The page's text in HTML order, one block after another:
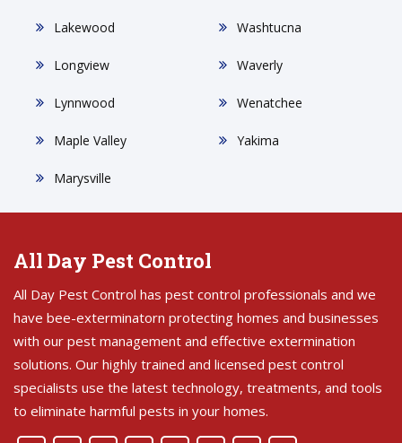
Lakewood
Longview
Lynnwood
Maple Valley
Marysville
Washtucna
Waverly
Wenatchee
Yakima
All Day Pest Control
All Day Pest Control has pest control professionals and we
have bee-exterminatorn protecting homes and businesses
with our pest management and effective extermination
solutions. Our highly trained and licensed pest control
specialists use the latest technology, treatments, and tools
to eliminate harmful pests in your homes.